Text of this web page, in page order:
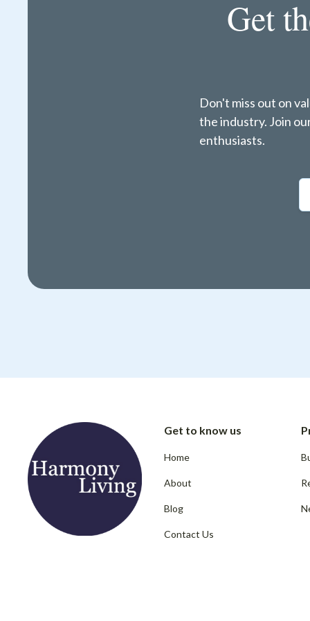
Get
Don't miss out on
the industry. Join
enthusiasts.
Get to know us
Home
About
Blog
Contact Us